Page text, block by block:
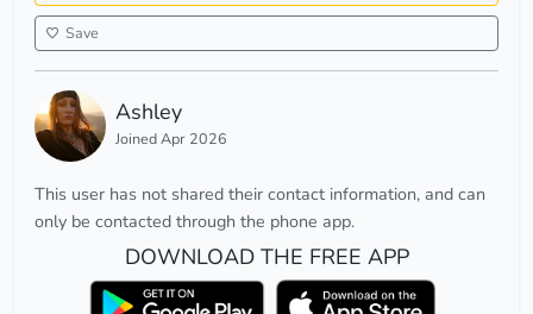
Save
Ashley
Joined Apr 2026
This user has not shared their contact information, and can
only be contacted through the phone app.
DOWNLOAD THE FREE APP